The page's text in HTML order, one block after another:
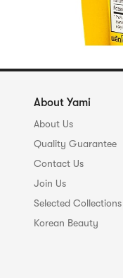
About Yami
About Us
Quality Guarantee
Contact Us
Join Us
Selected Collections
Korean Beauty